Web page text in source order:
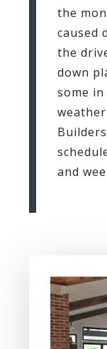
the
caused
the
down
some
and